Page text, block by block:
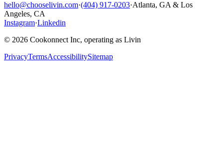
hello@chooselivin.com·(404) 917-0203·Atlanta, GA & Los
Angeles, CA
Instagram·Linkedin
© 2026 Cookonnect Inc, operating as Livin
PrivacyTermsAccessibilitySitemap